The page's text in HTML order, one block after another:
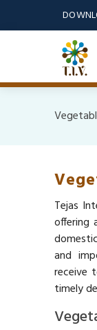
Tejas
offering
and
receive
timely